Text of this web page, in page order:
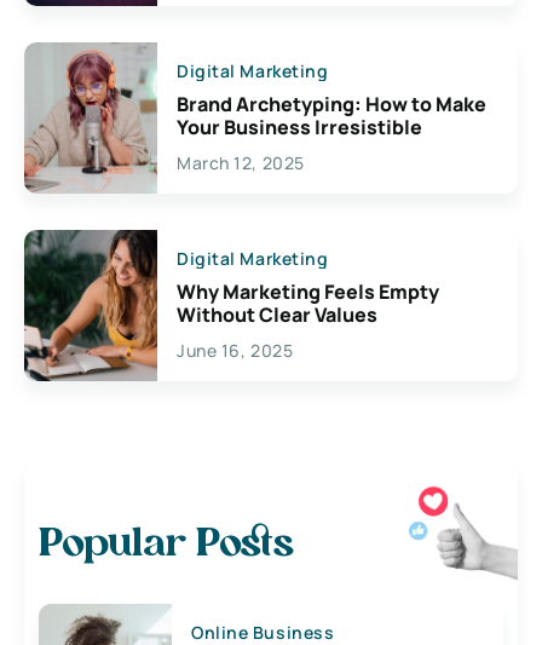
Digital Marketing
Brand Archetyping: How to Make
Your Business Irresistible
March 12, 2025
Digital Marketing
Why Marketing Feels Empty
Without Clear Values
June 16, 2025
Popular Posts
Online Business